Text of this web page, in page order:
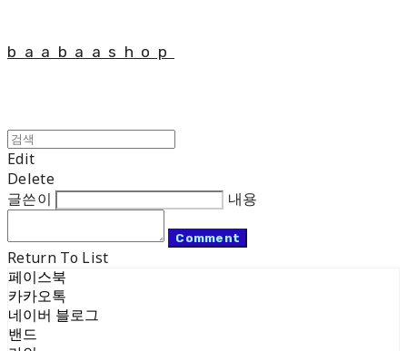
baabaashop
Edit
Delete
글쓴이
내용
Comment
Return To List
페이스북
카카오톡
네이버 블로그
밴드